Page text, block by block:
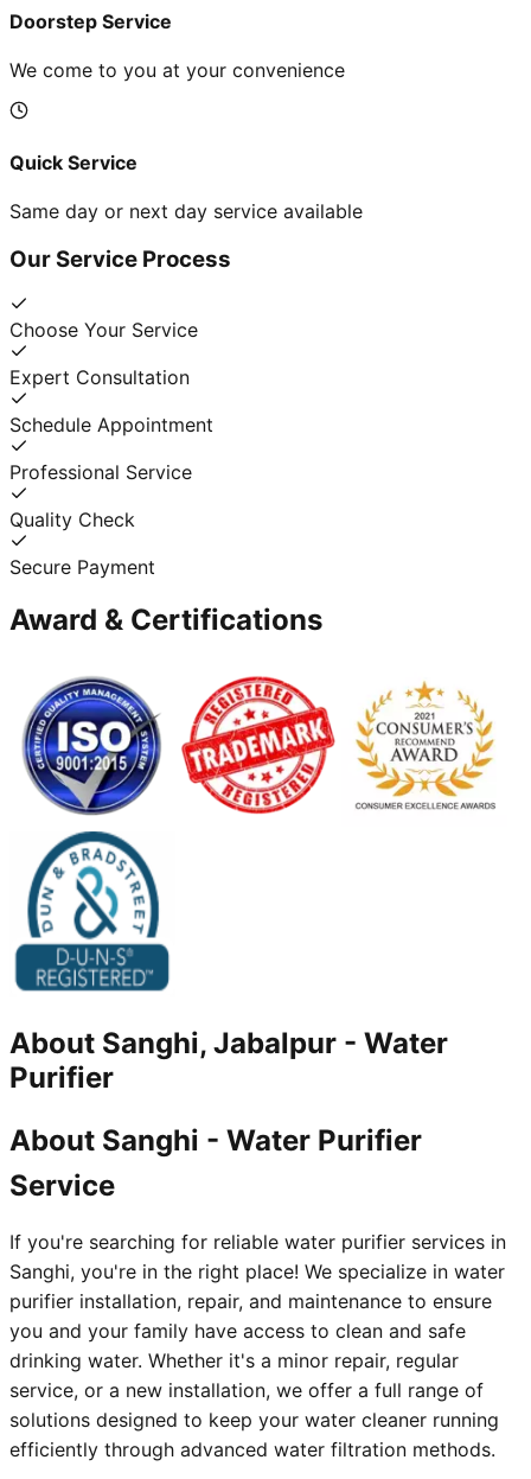
Doorstep Service
We come to you at your convenience
Quick Service
Same day or next day service available
Our Service Process
Choose Your Service
Expert Consultation
Schedule Appointment
Professional Service
Quality Check
Secure Payment
Award & Certifications
About Sanghi, Jabalpur - Water
Purifier
About Sanghi - Water Purifier
Service
If you're searching for reliable water purifier services in
Sanghi, you're in the right place! We specialize in water
purifier installation, repair, and maintenance to ensure
you and your family have access to clean and safe
drinking water. Whether it's a minor repair, regular
service, or a new installation, we offer a full range of
solutions designed to keep your water cleaner running
efficiently through advanced water filtration methods.